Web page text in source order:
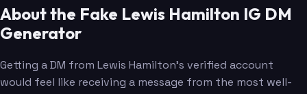
About the Fake Lewis Hamilton IG DM
Generator
Getting a DM from Lewis Hamilton's verified account
would feel like receiving a message from the most well-